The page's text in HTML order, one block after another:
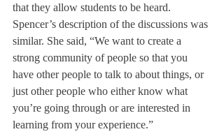
that they allow students to be heard.
Spencer’s description of the discussions was
similar. She said, “We want to create a
strong community of people so that you
have other people to talk to about things, or
just other people who either know what
you’re going through or are interested in
learning from your experience.”